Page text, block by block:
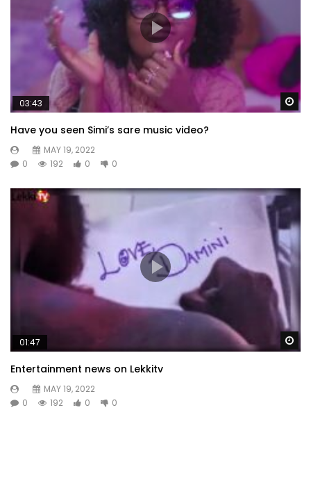
03:43
Have you seen Simi’s sare music video?
MAY 19, 2022
0
192 0 0
01:47
Entertainment news on Lekkitv
MAY 19, 2022
0
192 0 0